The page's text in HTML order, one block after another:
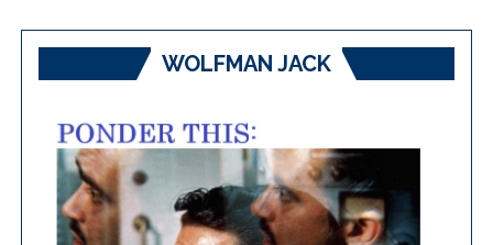
WOLFMAN JACK